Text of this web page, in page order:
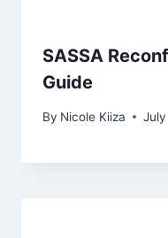
SASSA
Guide
By Nicole Kiiza